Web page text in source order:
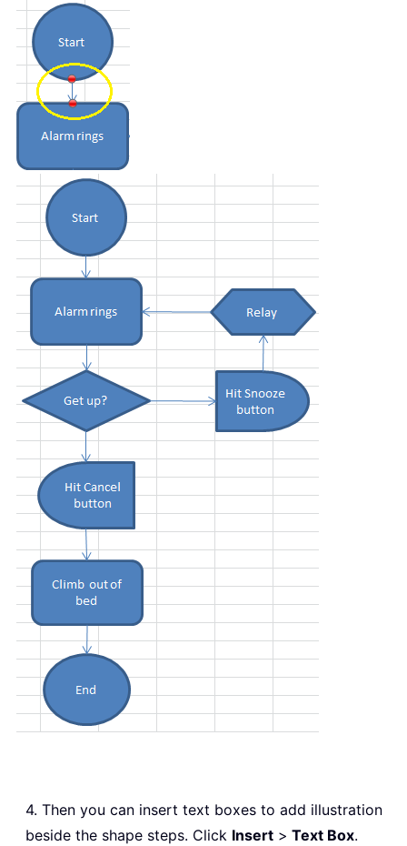
4. Then you can insert text boxes to add illustration
beside the shape steps. Click Insert > Text Box.